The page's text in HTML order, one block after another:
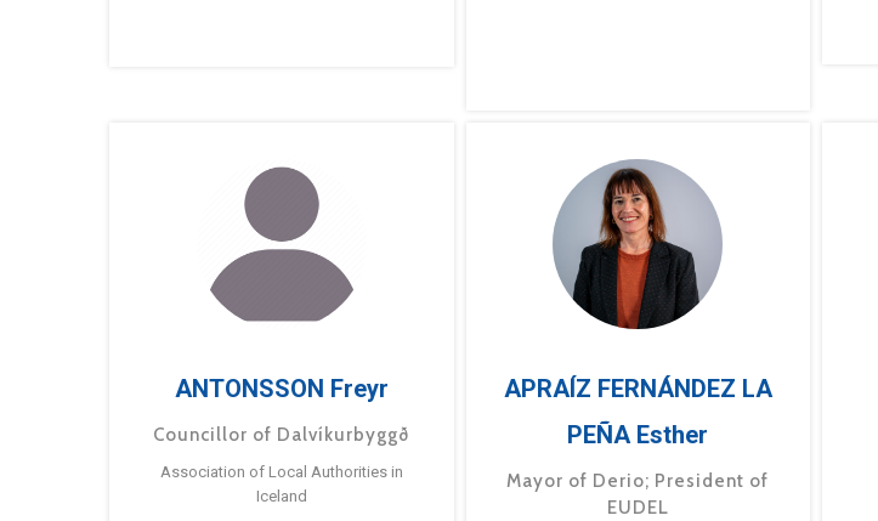
ANTONSSON Freyr
Councillor of Dalvíkurbyggð
Association of Local Authorities in
Iceland
APRAÍZ FERNÁNDEZ LA
PEÑA Esther
Mayor of Derio; President of
EUDEL